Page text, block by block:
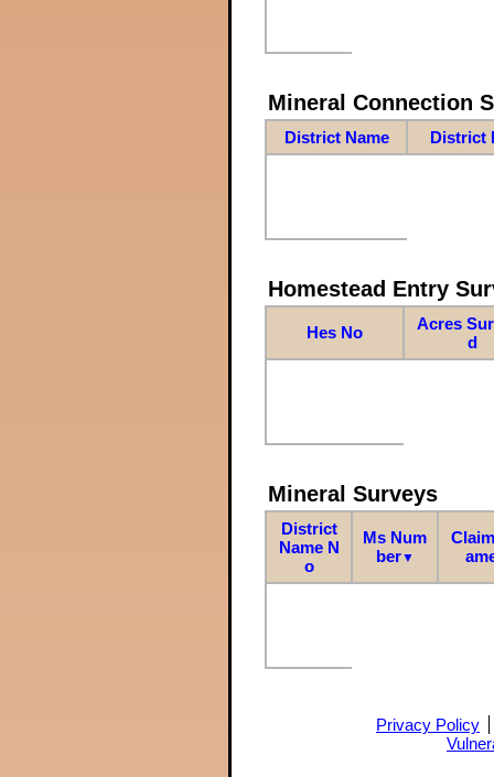
Mineral Connection
District Name District
Homestead Entry
Hes No
Acres
d
Mineral Surveys
District
Name N
o
Ms Num
ber▼
Privacy Policy